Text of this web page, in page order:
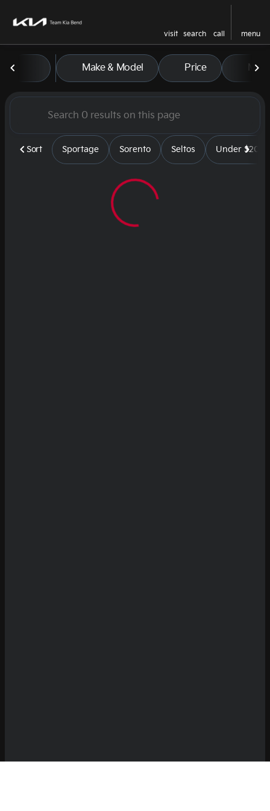
visit search call menu
filter
Vehicles for Sale at Team Kia
Make & Model Price
Sort Sportage Sorento Seltos Under $20k